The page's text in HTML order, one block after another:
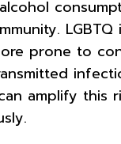
prone to
amplify this